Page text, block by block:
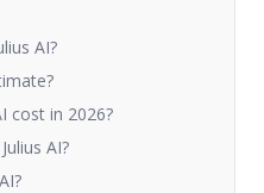
AI?
cost in 2026?
AI?